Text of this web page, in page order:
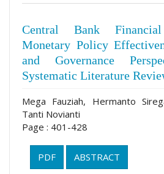
Central Bank
Monetary Policy
and Governance
Systematic Literature
Mega Fauziah, Hermanto
Tanti Novianti
Page : 401-428
PDF
ABSTRACT